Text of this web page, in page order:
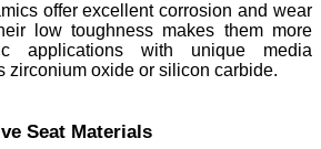
offer excellent corrosion and wear
low toughness makes them more
applications with unique media
zirconium oxide or silicon carbide.
Seat Materials